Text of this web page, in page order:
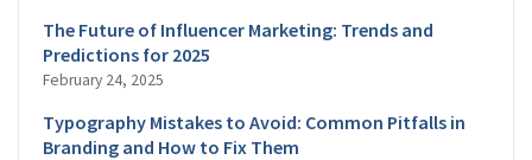
The Future of Influencer Marketing: Trends and
Predictions for 2025
February 24, 2025
Typography Mistakes to Avoid: Common Pitfalls in
Branding and How to Fix Them